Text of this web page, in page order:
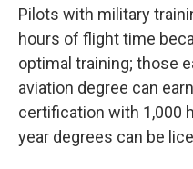
Pilots with military
hours of flight time
optimal training; those
aviation degree can
certification with 1,000
year degrees can be